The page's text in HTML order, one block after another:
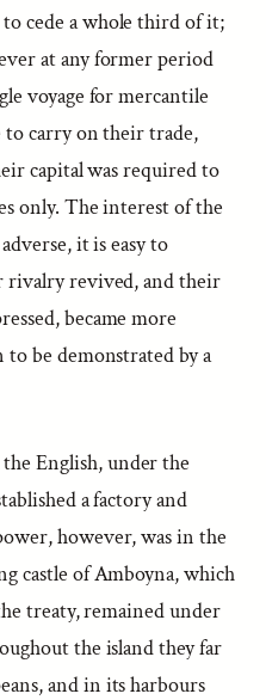
cede a whole third of it;
at any former period
voyage for mercantile
to carry on their trade,
capital was required to
only. The interest of the
it is easy to
rivalry revived, and their
became more
be demonstrated by a
English, under the
a factory and
however, was in the
castle of Amboyna, which
treaty, remained under
the island they far
and in its harbours